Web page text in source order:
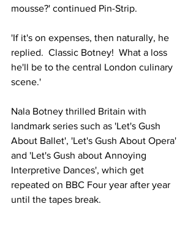
mousse?' continued Pin-Strip.
'If it's on expenses, then naturally, he
replied.  Classic Botney!  What a loss
he'll be to the central London culinary
scene.'
Nala Botney thrilled Britain with
landmark series such as 'Let's Gush
About Ballet', 'Let's Gush About Opera'
and 'Let's Gush about Annoying
Interpretive Dances', which get
repeated on BBC Four year after year
until the tapes break.